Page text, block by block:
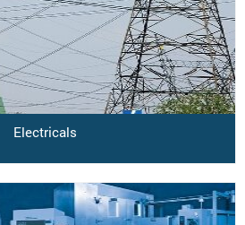
Electricals